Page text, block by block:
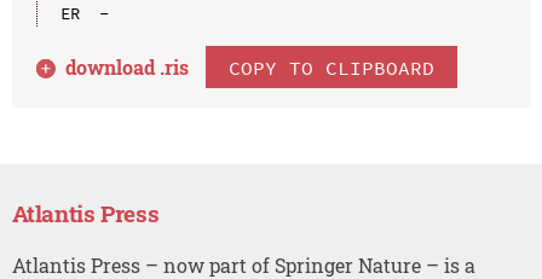
ER  -
download .ris COPY TO CLIPBOARD
Atlantis Press
Atlantis Press – now part of Springer Nature – is a